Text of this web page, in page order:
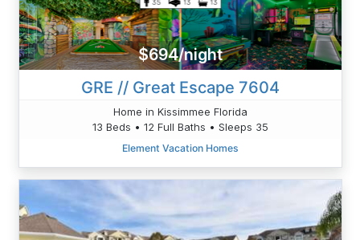
$694/night
GRE // Great Escape 7604
Home in Kissimmee Florida
13 Beds • 12 Full Baths • Sleeps 35
Element Vacation Homes